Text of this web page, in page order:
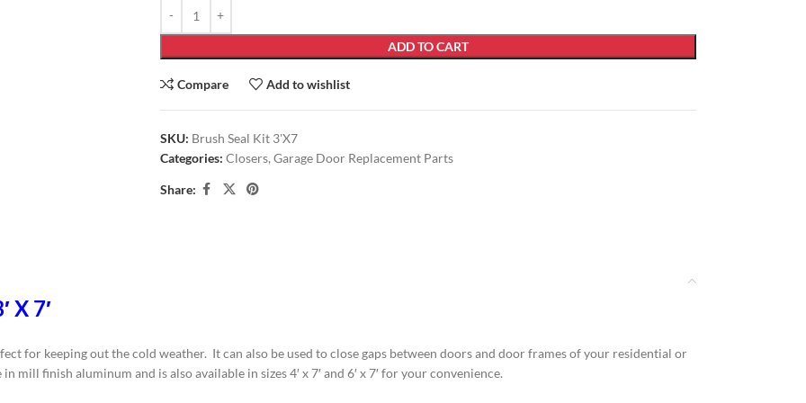
ADD TO CART
Compare Add to wishlist
SKU: Brush Seal Kit 3'X7
Categories: Closers, Garage Door Replacement Parts
Share:
X 7′
for keeping out the cold weather. It can also be used to close gaps between doors and door frames of your residential or
finish aluminum and is also available in sizes 4′ x 7′ and 6′ x 7′ for your convenience.